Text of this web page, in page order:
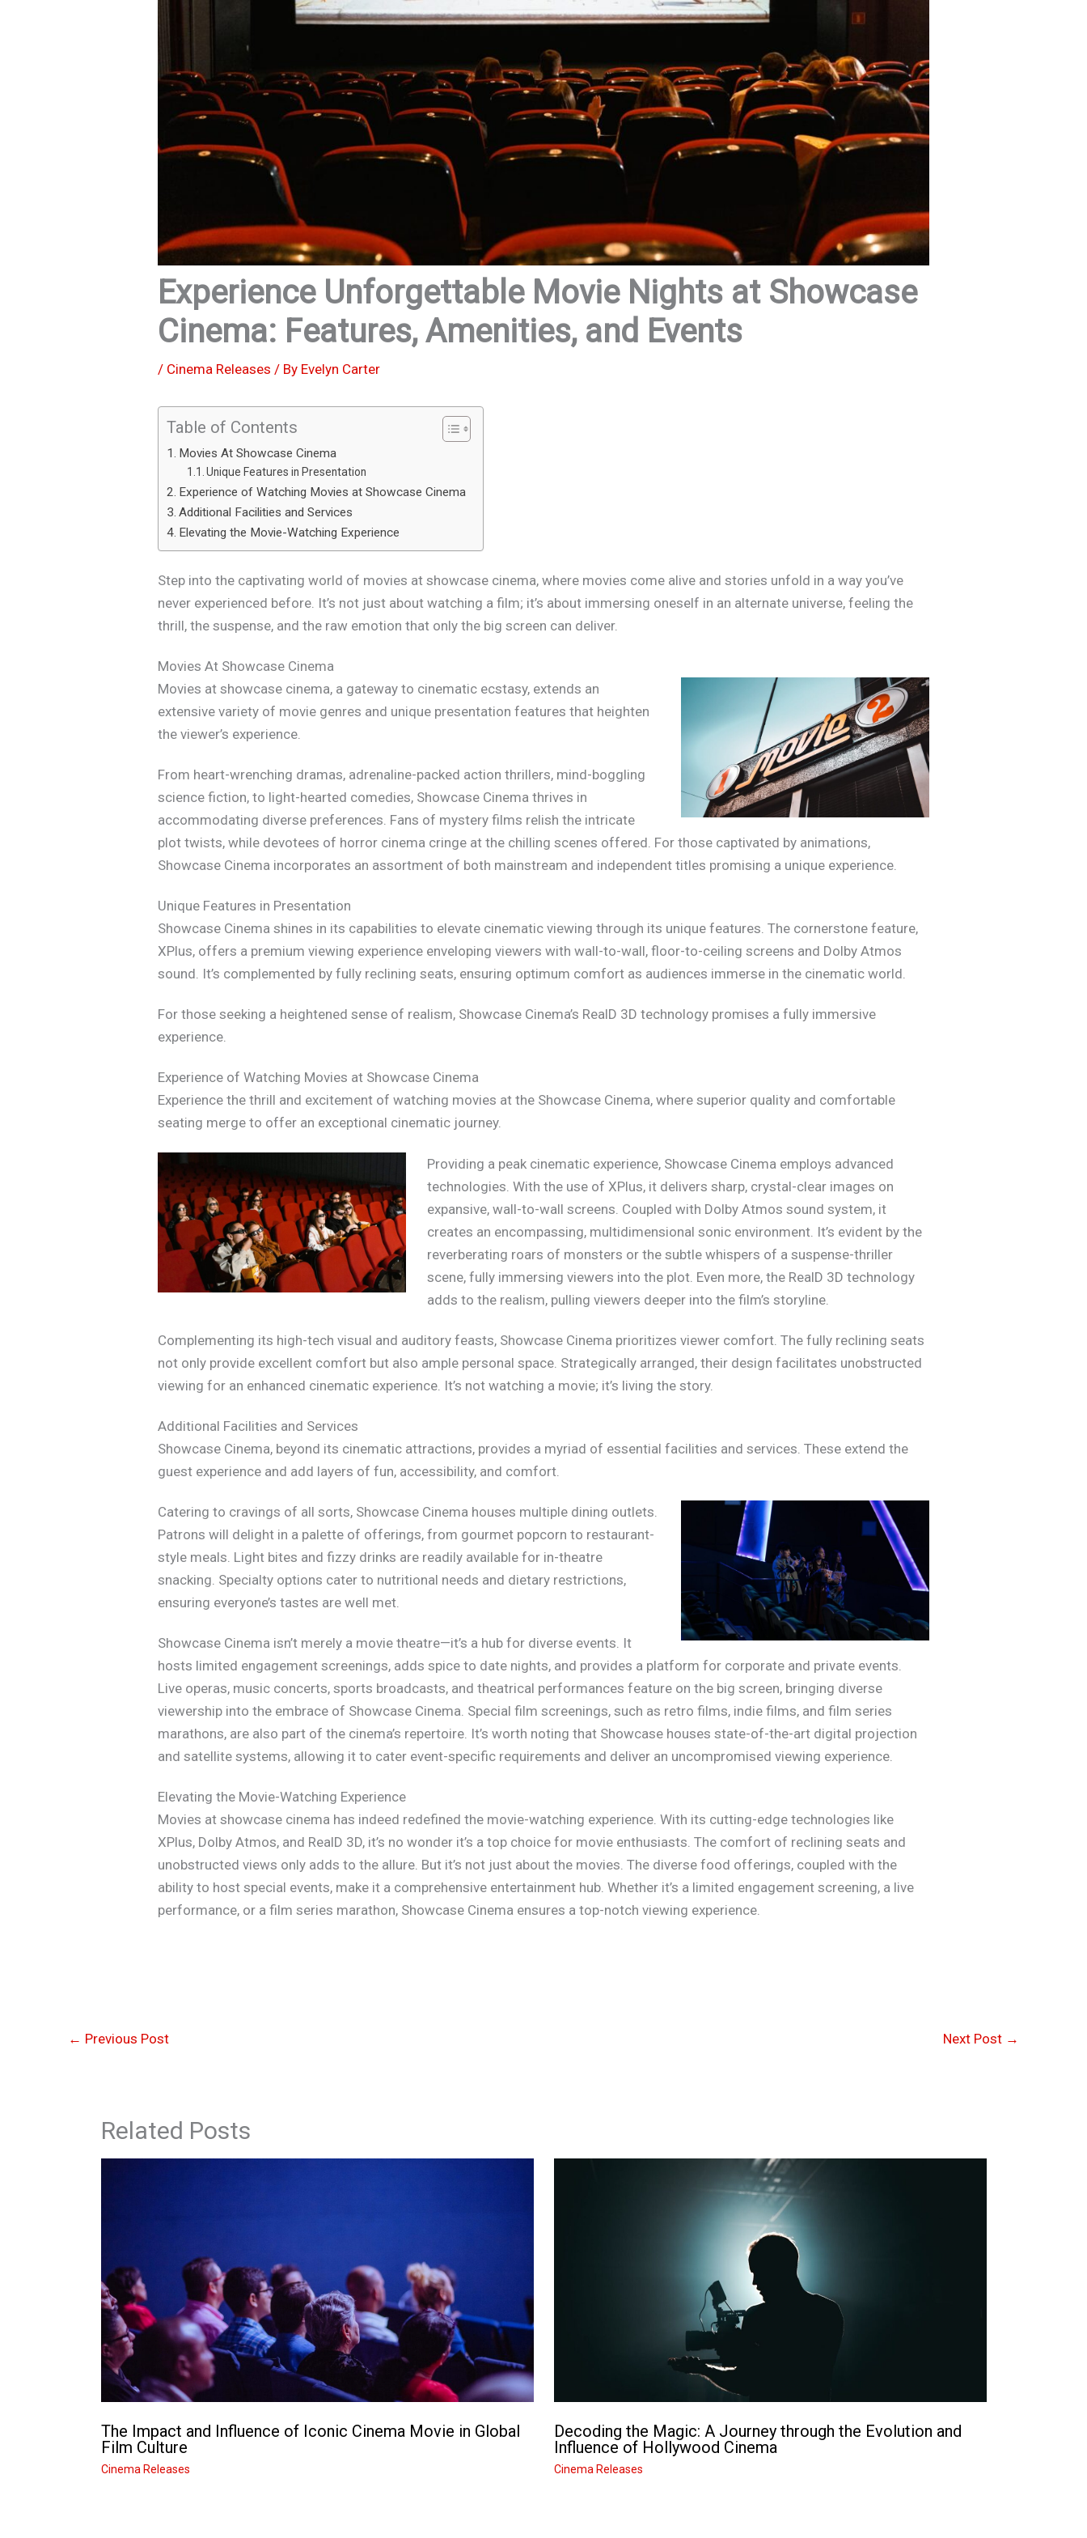
Experience Unforgettable Movie Nights at Showcase
Cinema: Features, Amenities, and Events
/ Cinema Releases / By Evelyn Carter
Table of Contents
Movies At Showcase Cinema
Unique Features in Presentation
Experience of Watching Movies at Showcase Cinema
Additional Facilities and Services
Elevating the Movie-Watching Experience
Step into the captivating world of movies at showcase cinema, where movies come alive and stories unfold in a way you’ve
never experienced before. It’s not just about watching a film; it’s about immersing oneself in an alternate universe, feeling the
thrill, the suspense, and the raw emotion that only the big screen can deliver.
Movies At Showcase Cinema
Movies at showcase cinema, a gateway to cinematic ecstasy, extends an
extensive variety of movie genres and unique presentation features that heighten
the viewer’s experience.
From heart-wrenching dramas, adrenaline-packed action thrillers, mind-boggling
science fiction, to light-hearted comedies, Showcase Cinema thrives in
accommodating diverse preferences. Fans of mystery films relish the intricate
plot twists, while devotees of horror cinema cringe at the chilling scenes offered. For those captivated by animations,
Showcase Cinema incorporates an assortment of both mainstream and independent titles promising a unique experience.
Unique Features in Presentation
Showcase Cinema shines in its capabilities to elevate cinematic viewing through its unique features. The cornerstone feature,
XPlus, offers a premium viewing experience enveloping viewers with wall-to-wall, floor-to-ceiling screens and Dolby Atmos
sound. It’s complemented by fully reclining seats, ensuring optimum comfort as audiences immerse in the cinematic world.
For those seeking a heightened sense of realism, Showcase Cinema’s RealD 3D technology promises a fully immersive
experience.
Experience of Watching Movies at Showcase Cinema
Experience the thrill and excitement of watching movies at the Showcase Cinema, where superior quality and comfortable
seating merge to offer an exceptional cinematic journey.
Providing a peak cinematic experience, Showcase Cinema employs advanced
technologies. With the use of XPlus, it delivers sharp, crystal-clear images on
expansive, wall-to-wall screens. Coupled with Dolby Atmos sound system, it
creates an encompassing, multidimensional sonic environment. It’s evident by the
reverberating roars of monsters or the subtle whispers of a suspense-thriller
scene, fully immersing viewers into the plot. Even more, the RealD 3D technology
adds to the realism, pulling viewers deeper into the film’s storyline.
Complementing its high-tech visual and auditory feasts, Showcase Cinema prioritizes viewer comfort. The fully reclining seats
not only provide excellent comfort but also ample personal space. Strategically arranged, their design facilitates unobstructed
viewing for an enhanced cinematic experience. It’s not watching a movie; it’s living the story.
Additional Facilities and Services
Showcase Cinema, beyond its cinematic attractions, provides a myriad of essential facilities and services. These extend the
guest experience and add layers of fun, accessibility, and comfort.
Catering to cravings of all sorts, Showcase Cinema houses multiple dining outlets.
Patrons will delight in a palette of offerings, from gourmet popcorn to restaurant-
style meals. Light bites and fizzy drinks are readily available for in-theatre
snacking. Specialty options cater to nutritional needs and dietary restrictions,
ensuring everyone’s tastes are well met.
Showcase Cinema isn’t merely a movie theatre—it’s a hub for diverse events. It
hosts limited engagement screenings, adds spice to date nights, and provides a platform for corporate and private events.
Live operas, music concerts, sports broadcasts, and theatrical performances feature on the big screen, bringing diverse
viewership into the embrace of Showcase Cinema. Special film screenings, such as retro films, indie films, and film series
marathons, are also part of the cinema’s repertoire. It’s worth noting that Showcase houses state-of-the-art digital projection
and satellite systems, allowing it to cater event-specific requirements and deliver an uncompromised viewing experience.
Elevating the Movie-Watching Experience
Movies at showcase cinema has indeed redefined the movie-watching experience. With its cutting-edge technologies like
XPlus, Dolby Atmos, and RealD 3D, it’s no wonder it’s a top choice for movie enthusiasts. The comfort of reclining seats and
unobstructed views only adds to the allure. But it’s not just about the movies. The diverse food offerings, coupled with the
ability to host special events, make it a comprehensive entertainment hub. Whether it’s a limited engagement screening, a live
performance, or a film series marathon, Showcase Cinema ensures a top-notch viewing experience.
← Previous Post Next Post →
Related Posts
The Impact and Influence of Iconic Cinema Movie in Global
Film Culture
Cinema Releases
Decoding the Magic: A Journey through the Evolution and
Influence of Hollywood Cinema
Cinema Releases